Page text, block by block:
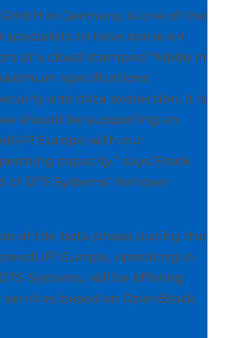
in Germany, is one of the
to have come on
of a cloud stamped “Made in
specifications
and data protection, it is
should be supporting an
Europe with our
capacity.” says Frank
DTS Systems’ Hanover
of the beta phase during the
Europe, operating in
Systems, will be offering
based on OpenStack